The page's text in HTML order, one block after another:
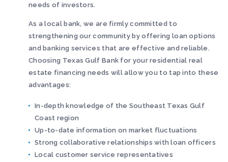
needs of investors.
As a local bank, we are firmly committed to
strengthening our community by offering loan options
and banking services that are effective and reliable.
Choosing Texas Gulf Bank for your residential real
estate financing needs will allow you to tap into these
advantages:
In-depth knowledge of the Southeast Texas Gulf
Coast region
Up-to-date information on market fluctuations
Strong collaborative relationships with loan officers
Local customer service representatives